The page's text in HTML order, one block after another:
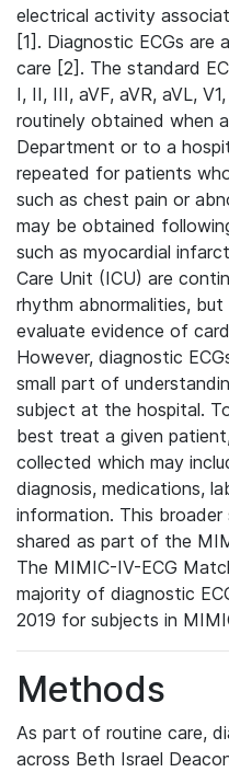
electrical activity
[1]. Diagnostic ECGs
care [2]. The standard
I, II, III, aVF, aVR, aVL,
routinely obtained when
Department or to a
repeated for patients
such as chest pain or
may be obtained
such as myocardial
Care Unit (ICU) are
rhythm abnormalities,
evaluate evidence of
However, diagnostic
small part of
subject at the hospital.
best treat a given
collected which may
diagnosis, medications,
information. This
shared as part of the
The MIMIC-IV-ECG
majority of diagnostic
2019 for subjects in
Methods
As part of routine care,
across Beth Israel